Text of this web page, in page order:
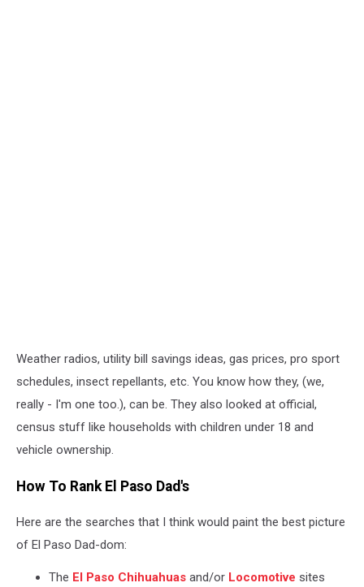
Weather radios, utility bill savings ideas, gas prices, pro sport
schedules, insect repellants, etc. You know how they, (we,
really - I'm one too.), can be. They also looked at official,
census stuff like households with children under 18 and
vehicle ownership.
How To Rank El Paso Dad's
Here are the searches that I think would paint the best picture
of El Paso Dad-dom:
The El Paso Chihuahuas and/or Locomotive sites